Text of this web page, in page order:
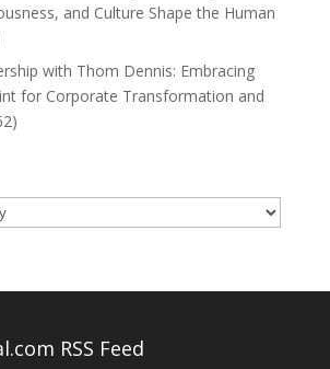
and Culture Shape the Human
with Thom Dennis: Embracing
for Corporate Transformation and
RSS Feed